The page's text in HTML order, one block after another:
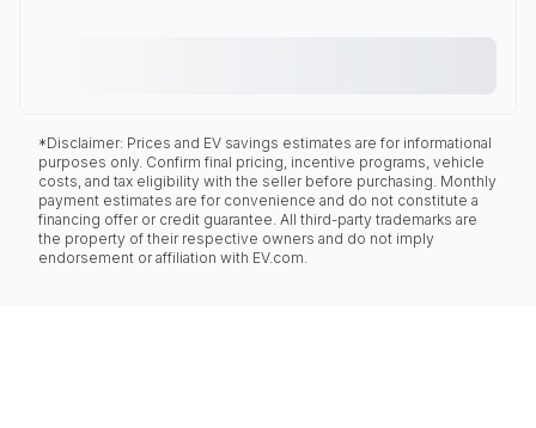
*Disclaimer: Prices and EV savings estimates are for informational
purposes only. Confirm final pricing, incentive programs, vehicle
costs, and tax eligibility with the seller before purchasing. Monthly
payment estimates are for convenience and do not constitute a
financing offer or credit guarantee. All third-party trademarks are
the property of their respective owners and do not imply
endorsement or affiliation with EV.com.